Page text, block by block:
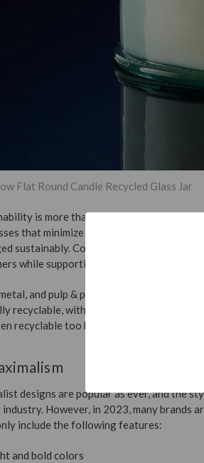
Flat Round Candle Recycled Glass Jar
is more than an annual trend; it’s
that minimize their carbon footprint.
sustainably. Consider the switch to
while supporting the environmental
and pulp & paper products are the
recyclable, with no loss in quality as the
recyclable too but avoid materials that
designs are popular as ever, and the
However, in 2023, many brands
include the following features:
and bold colors